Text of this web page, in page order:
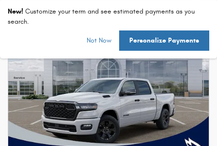
New! Customize your term and see estimated payments as you
search.
Not Now Personalize Payments